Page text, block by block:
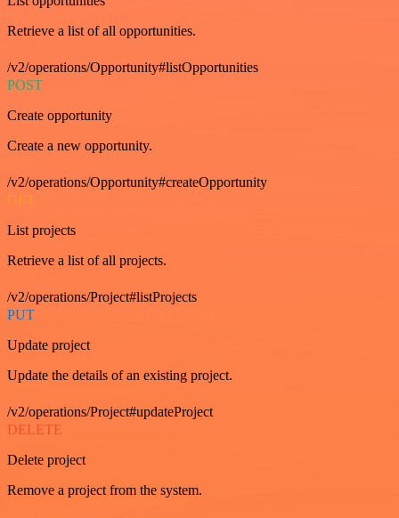
Retrieve a list of all opportunities.
/v2/operations/Opportunity#listOpportunities
POST
Create opportunity
Create a new opportunity.
/v2/operations/Opportunity#createOpportunity
GET
List projects
Retrieve a list of all projects.
/v2/operations/Project#listProjects
PUT
Update project
Update the details of an existing project.
/v2/operations/Project#updateProject
DELETE
Delete project
Remove a project from the system.